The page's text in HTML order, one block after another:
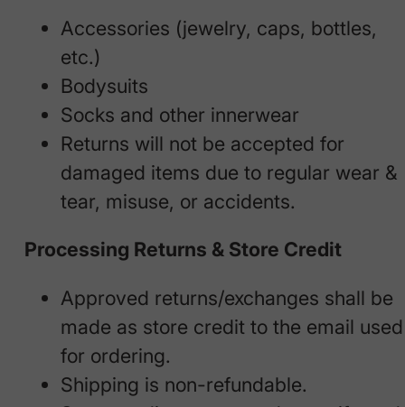
Accessories (jewelry, caps, bottles,
etc.)
Bodysuits
Socks and other innerwear
Returns will not be accepted for
damaged items due to regular wear &
tear, misuse, or accidents.
Processing Returns & Store Credit
Approved returns/exchanges shall be
made as store credit to the email used
for ordering.
Shipping is non-refundable.